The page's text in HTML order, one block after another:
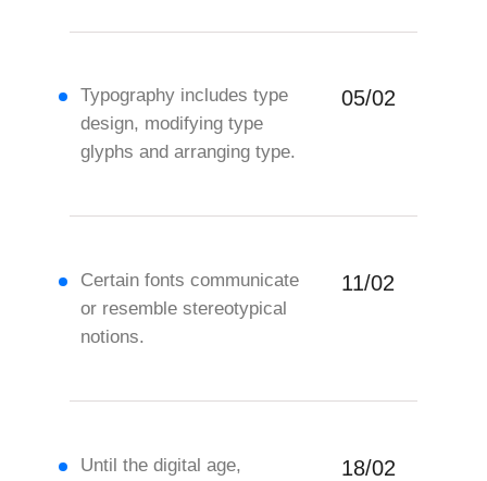
Until the digital age,
18/02
Typography includes type
design, modifying type
glyphs and arranging type.
05/02
Certain fonts communicate
or resemble stereotypical
notions.
11/02